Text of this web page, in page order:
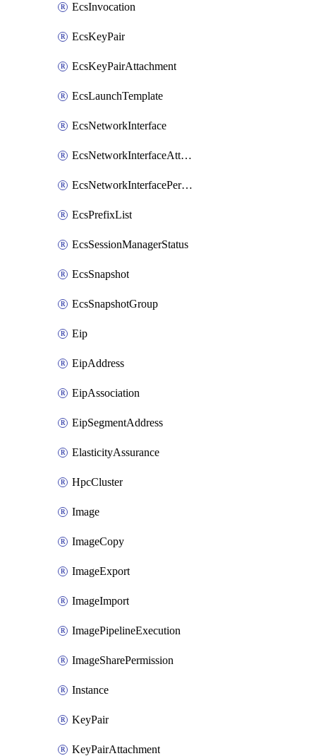
EcsInvocation
EcsKeyPair
EcsKeyPairAttachment
EcsLaunchTemplate
EcsNetworkInterface
EcsNetworkInterfaceAttachment
EcsNetworkInterfacePermission
EcsPrefixList
EcsSessionManagerStatus
EcsSnapshot
EcsSnapshotGroup
Eip
EipAddress
EipAssociation
EipSegmentAddress
ElasticityAssurance
HpcCluster
Image
ImageCopy
ImageExport
ImageImport
ImagePipelineExecution
ImageSharePermission
Instance
KeyPair
KeyPairAttachment